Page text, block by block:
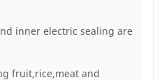
inner electric sealing are
fruit,rice,meat and